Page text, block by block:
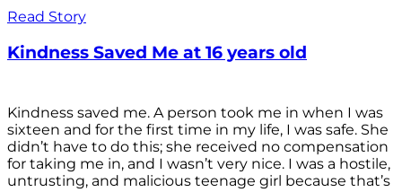
Read Story
Kindness Saved Me at 16 years old
Kindness saved me. A person took me in when I was
sixteen and for the first time in my life, I was safe. She
didn’t have to do this; she received no compensation
for taking me in, and I wasn’t very nice. I was a hostile,
untrusting, and malicious teenage girl because that’s